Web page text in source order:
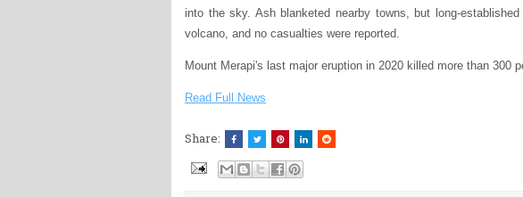
into the sky. Ash blanketed nearby towns, but long-
volcano, and no casualties were reported.
Mount Merapi's last major eruption in 2020 killed more than 300
Read Full News
Share: